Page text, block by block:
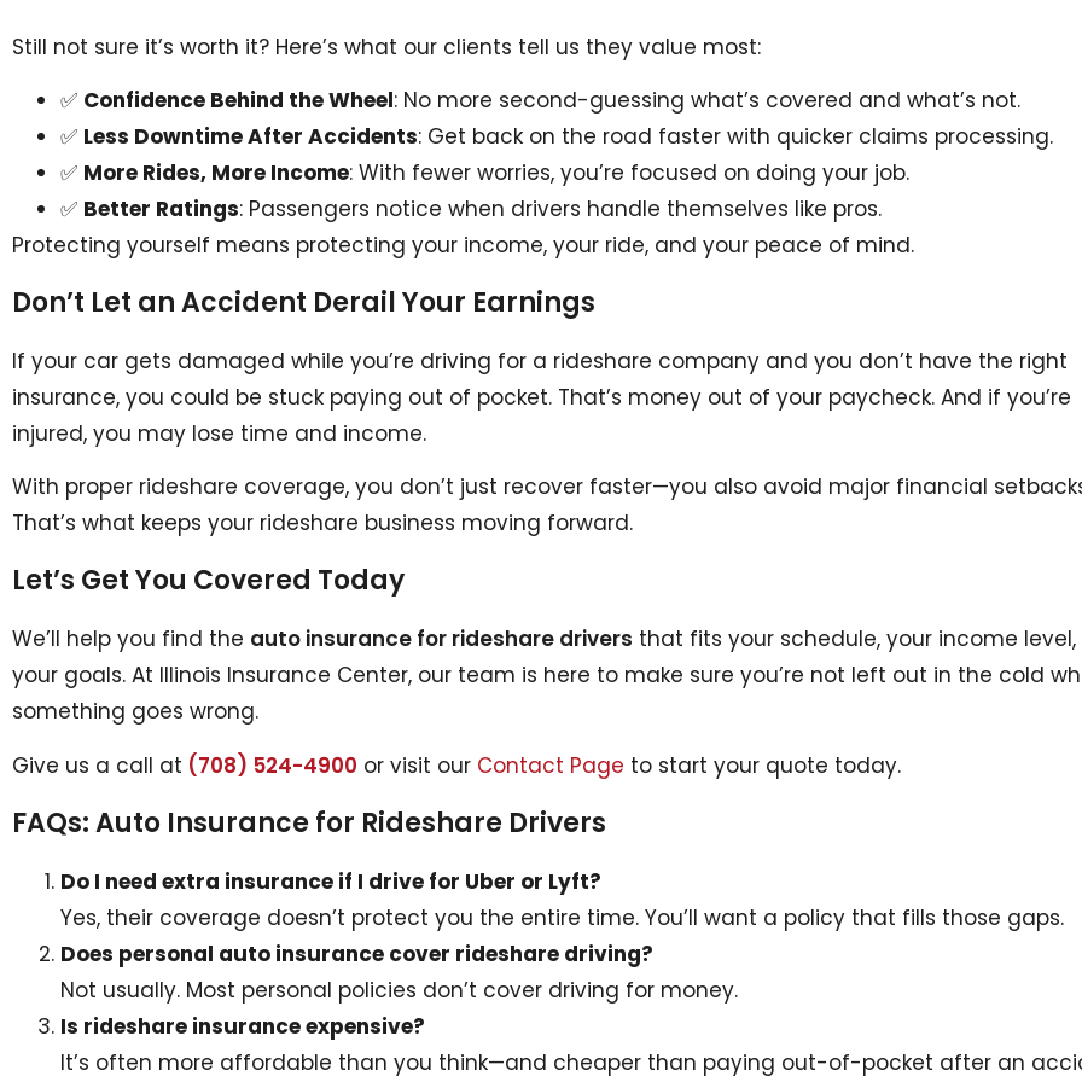
Still not sure it’s worth it? Here’s what our clients tell us they value most:
✅ Confidence Behind the Wheel: No more second-guessing what’s covered and what’s not.
✅ Less Downtime After Accidents: Get back on the road faster with quicker claims processing.
✅ More Rides, More Income: With fewer worries, you’re focused on doing your job.
✅ Better Ratings: Passengers notice when drivers handle themselves like pros.
Protecting yourself means protecting your income, your ride, and your peace of mind.
Don’t Let an Accident Derail Your Earnings
If your car gets damaged while you’re driving for a rideshare company and you don’t have the right
insurance, you could be stuck paying out of pocket. That’s money out of your paycheck. And if you’re
injured, you may lose time and income.
With proper rideshare coverage, you don’t just recover faster—you also avoid major financial
That’s what keeps your rideshare business moving forward.
Let’s Get You Covered Today
We’ll help you find the auto insurance for rideshare drivers that fits your schedule, your income
your goals. At Illinois Insurance Center, our team is here to make sure you’re not left out in the cold
something goes wrong.
Give us a call at (708) 524-4900 or visit our Contact Page to start your quote today.
FAQs: Auto Insurance for Rideshare Drivers
Do I need extra insurance if I drive for Uber or Lyft?
Yes, their coverage doesn’t protect you the entire time. You’ll want a policy that fills those gaps.
Does personal auto insurance cover rideshare driving?
Not usually. Most personal policies don’t cover driving for money.
Is rideshare insurance expensive?
It’s often more affordable than you think—and cheaper than paying out-of-pocket after an